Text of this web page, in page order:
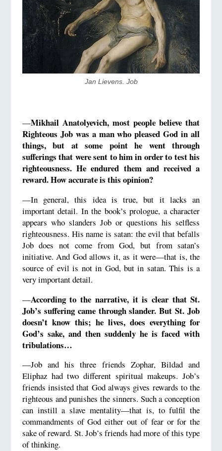
​Jan Lievens. Job
—Mikhail Anatolyevich, most people believe that
Righteous Job was a man who pleased God in all
things, but at some point he went through
sufferings that were sent to him in order to test his
righteousness. He endured them and received a
reward. How accurate is this opinion?
—In general, this idea is true, but it lacks an
important detail. In the book’s prologue, a character
appears who slanders Job or questions his selfless
righteousness. His name is satan: the evil that befalls
Job does not come from God, but from satan’s
initiative. And God allows it, as it were—that is, the
source of evil is not in God, but in satan. This is a
very important detail.
—According to the narrative, it is clear that St.
Job’s suffering came through slander. But St. Job
doesn’t know this; he lives, does everything for
God’s sake, and then suddenly he is faced with
tribulations…
—Job and his three friends Zophar, Bildad and
Eliphaz had two different spiritual makeups. Job’s
friends insisted that God always gives rewards to the
righteous and punishes the sinners. Such a conception
can instill a slave mentality—that is, to fulfil the
commandments of God either out of fear or for the
sake of reward. St. Job’s friends had more of this type
of thinking.